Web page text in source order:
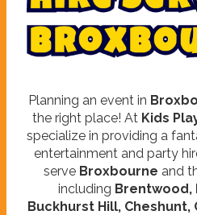
Broxbo
Planning an event in
the right place! At Kids
specialize in providing a
entertainment and party
serve Broxbourne and
including Brentwood,
Buckhurst Hill, Cheshunt,